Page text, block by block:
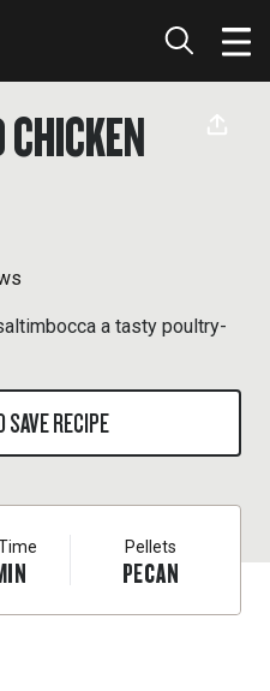
a tasty poultry-
SAVE RECIPE
Pellets
PECAN